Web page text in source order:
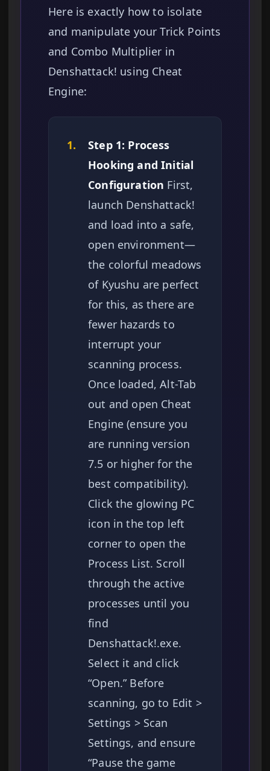
Here is exactly how to isolate
and manipulate your Trick Points
and Combo Multiplier in
Denshattack! using Cheat
Engine:
1.
Step 1: Process
Hooking and Initial
Configuration First,
launch Denshattack!
and load into a safe,
open environment—
the colorful meadows
of Kyushu are perfect
for this, as there are
fewer hazards to
interrupt your
scanning process.
Once loaded, Alt-Tab
out and open Cheat
Engine (ensure you
are running version
7.5 or higher for the
best compatibility).
Click the glowing PC
icon in the top left
corner to open the
Process List. Scroll
through the active
processes until you
find
Denshattack!.exe.
Select it and click
“Open.” Before
scanning, go to Edit >
Settings > Scan
Settings, and ensure
“Pause the game